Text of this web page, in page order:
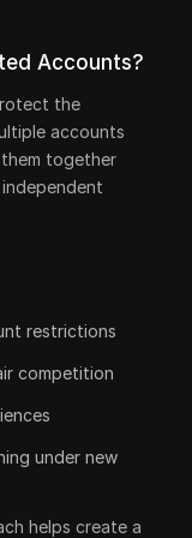
Accounts?
the
accounts
together
restrictions
competition
under new
helps create a